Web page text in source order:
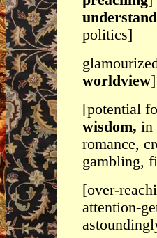
politics]
worldview]
[potential
wisdom, in
romance,
gambling,
[over-
attention-